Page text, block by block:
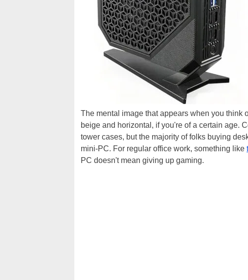
The mental image that appears when you
beige and horizontal, if you're of a certain age.
tower cases, but the majority of folks buying
mini-PC. For regular office work, something like
PC doesn't mean giving up gaming.